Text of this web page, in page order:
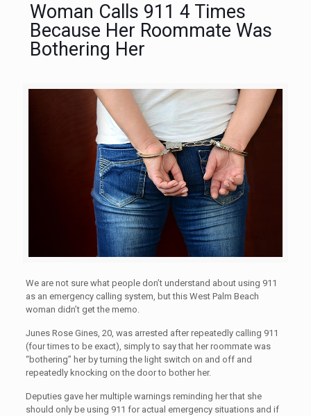
Woman Calls 911 4 Times
Because Her Roommate Was
Bothering Her
We are not sure what people don’t understand about using 911
as an emergency calling system, but this West Palm Beach
woman didn’t get the memo.
Junes Rose Gines, 20, was arrested after repeatedly calling 911
(four times to be exact), simply to say that her roommate was
“bothering” her by turning the light switch on and off and
repeatedly knocking on the door to bother her.
Deputies gave her multiple warnings reminding her that she
should only be using 911 for actual emergency situations and if